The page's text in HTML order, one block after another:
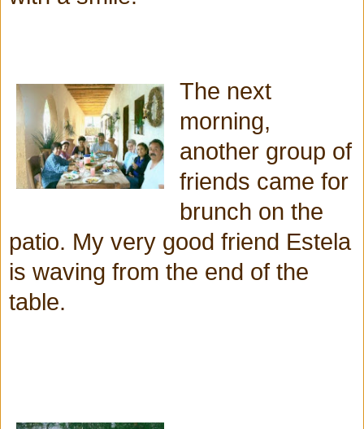
The next
morning,
another group of
friends came for
brunch on the
patio. My very good friend Estela
is waving from the end of the
table.